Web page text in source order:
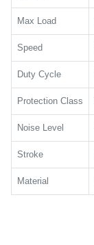
Max Load
Speed
Duty Cycle
Protection Class
Noise Level
Stroke
Material